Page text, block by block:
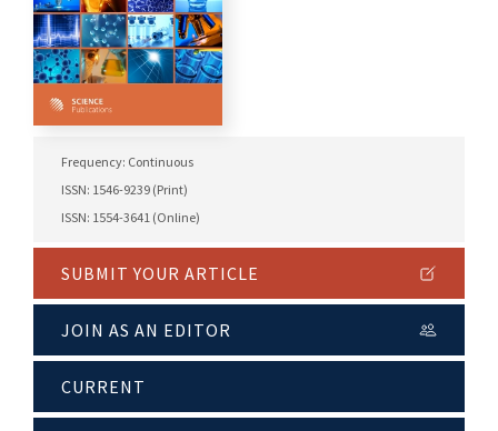
Frequency: Continuous
ISSN: 1546-9239 (Print)
ISSN: 1554-3641 (Online)
SUBMIT YOUR ARTICLE
JOIN AS AN EDITOR
CURRENT